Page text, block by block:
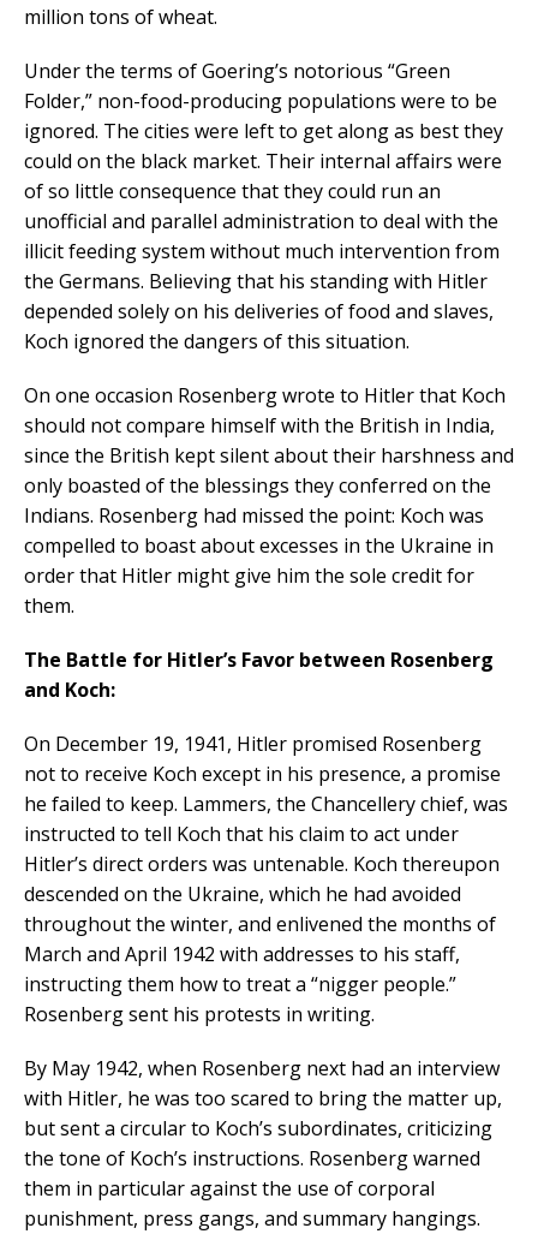
million tons of wheat.
Under the terms of Goering’s notorious “Green
Folder,” non-food-producing populations were to be
ignored. The cities were left to get along as best they
could on the black market. Their internal affairs were
of so little consequence that they could run an
unofficial and parallel administration to deal with the
illicit feeding system without much intervention from
the Germans. Believing that his standing with Hitler
depended solely on his deliveries of food and slaves,
Koch ignored the dangers of this situation.
On one occasion Rosenberg wrote to Hitler that Koch
should not compare himself with the British in India,
since the British kept silent about their harshness and
only boasted of the blessings they conferred on the
Indians. Rosenberg had missed the point: Koch was
compelled to boast about excesses in the Ukraine in
order that Hitler might give him the sole credit for
them.
The Battle for Hitler’s Favor between Rosenberg
and Koch:
On December 19, 1941, Hitler promised Rosenberg
not to receive Koch except in his presence, a promise
he failed to keep. Lammers, the Chancellery chief, was
instructed to tell Koch that his claim to act under
Hitler’s direct orders was untenable. Koch thereupon
descended on the Ukraine, which he had avoided
throughout the winter, and enlivened the months of
March and April 1942 with addresses to his staff,
instructing them how to treat a “nigger people.”
Rosenberg sent his protests in writing.
By May 1942, when Rosenberg next had an interview
with Hitler, he was too scared to bring the matter up,
but sent a circular to Koch’s subordinates, criticizing
the tone of Koch’s instructions. Rosenberg warned
them in particular against the use of corporal
punishment, press gangs, and summary hangings.